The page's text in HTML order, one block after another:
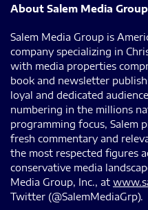
About Salem Media
Salem Media Group is
company specializing in
with media properties
book and newsletter
loyal and dedicated
numbering in the millions
programming focus, Salem
fresh commentary and
the most respected figures
conservative media
Media Group, Inc., at
Twitter (@SalemMediaGrp).